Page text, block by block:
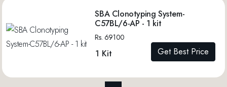
SBA Clonotyping System-
C57BL/6-AP - 1 kit
Rs. 69100
1 Kit Get Best Price